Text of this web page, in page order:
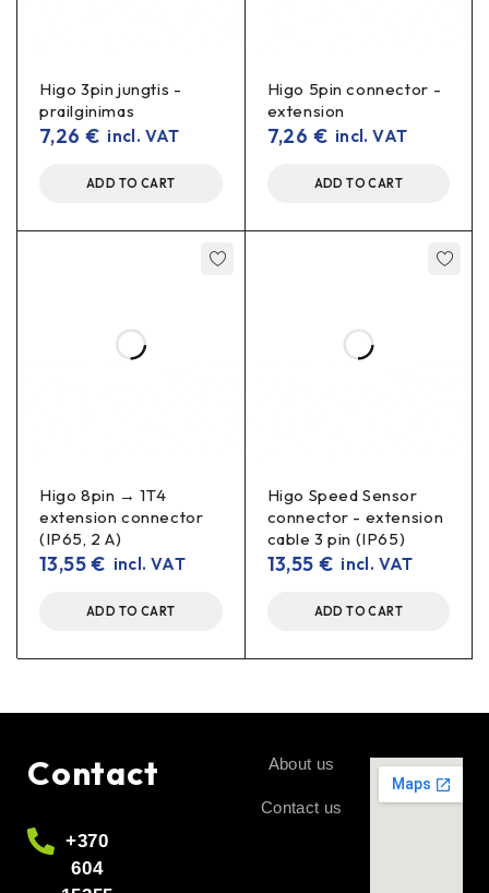
Higo 3pin jungtis -
prailginimas
7,26 € incl. VAT
ADD TO CART
Higo 5pin connector -
extension
7,26 €incl. VAT
ADD TO CART
Higo 8pin → 1T4
extension connector
(IP65, 2 A)
13,55€ incl. VAT
ADD TO CART
Higo Speed Sensor
connector - extension
cable 3 pin (IP65)
13,55 € incl. VAT
ADD TO CART
Contact
+370
604
About us
Contact us